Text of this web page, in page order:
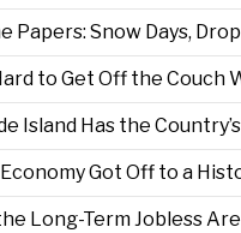
Papers: Snow Days,
to Get Off the Couch
Island Has the
Got Off to a
Long-Term Jobless